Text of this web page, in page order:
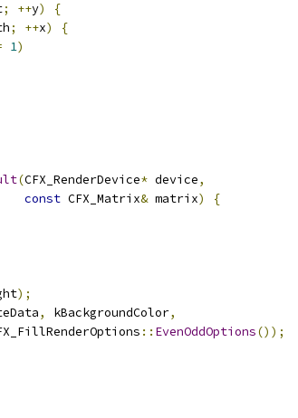
; ++y)
{
; ++x)
{
1)
(CFX_RenderDevice* device,
const CFX_Matrix& matrix)
{
);
, kBackgroundColor,
:: EvenOddOptions());